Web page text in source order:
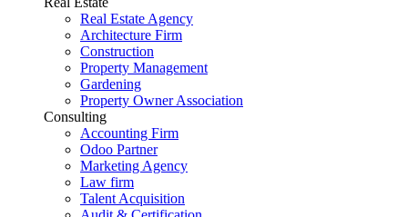
Real Estate Agency
Architecture Firm
Construction
Property Management
Gardening
Property Owner Association
Consulting
Accounting Firm
Odoo Partner
Marketing Agency
Law firm
Talent Acquisition